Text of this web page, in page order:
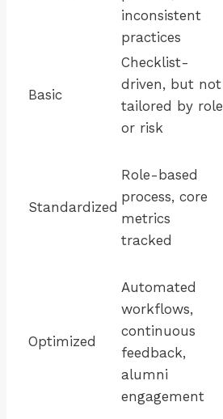
inconsistent
practices
Basic
Checklist-
driven, but not
tailored by role
or risk
Standardized
Role-based
process, core
metrics
tracked
Optimized
Automated
workflows,
continuous
feedback,
alumni
engagement